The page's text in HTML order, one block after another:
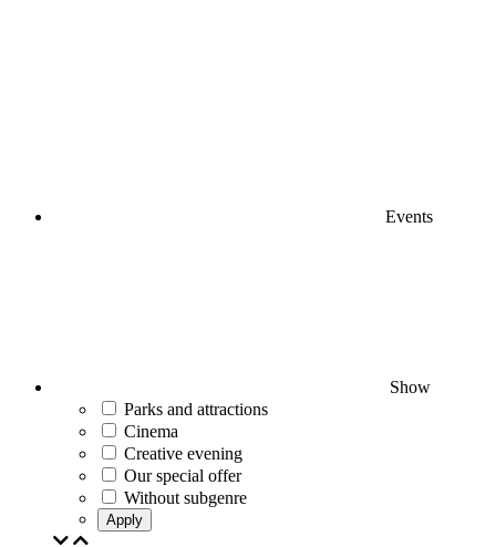
Events
Show
Parks and attractions
Cinema
Creative evening
Our special offer
Without subgenre
Apply